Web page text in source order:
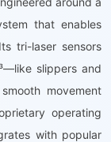
that enables
tri-laser sensors
slippers and
movement
operating
with popular